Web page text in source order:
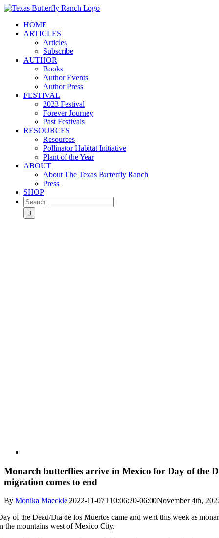
Skip
contentHOME
ARTICLES
Articles
Subscribe
AUTHOR
Books
Author Events
Author Press
FESTIVAL
2023 Festival
Forever Journey
Past Festivals
RESOURCES
Resources
Pollinator Habitat Initiative
Plant of the Year
ABOUT
About The Texas Butterfly Ranch
Press
SHOP
Search
for:
Monarch butterflies arrive in Mexico for Day of the
migration comes to end
By Monika Maeckle|2022-11-07T10:06:20-06:00November 4th,
of the Dead/Dia de los Muertos came and went this week as
the mountains west of Mexico City.